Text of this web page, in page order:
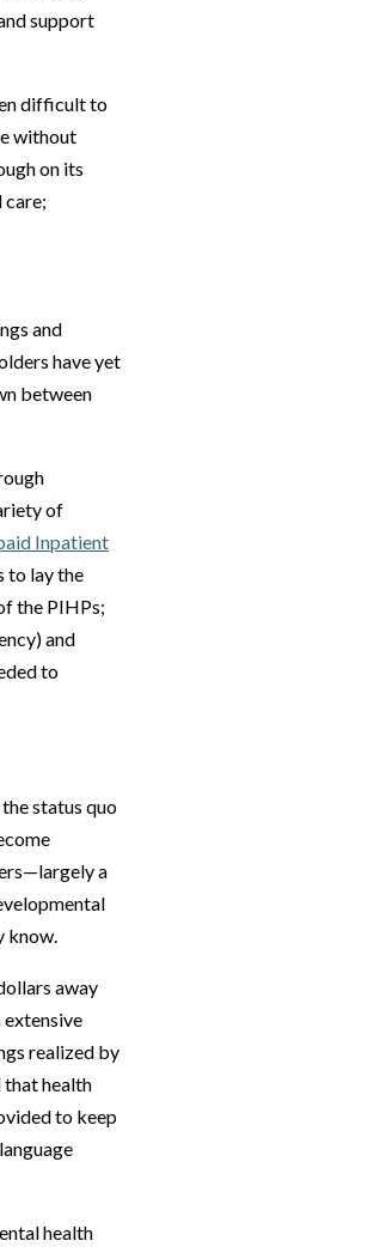
support
difficult to
without
on its
and
have yet
between
of
Inpatient
to lay the
the PIHPs;
and
to
status quo
a
know.
away
realized by
that health
to keep
health